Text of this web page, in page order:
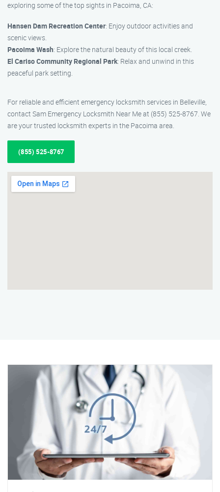
exploring some of the top sights in Pacoima, CA:
Hansen Dam Recreation Center: Enjoy outdoor activities and
scenic views.
Pacoima Wash: Explore the natural beauty of this local creek.
El Cariso Community Regional Park: Relax and unwind in this
peaceful park setting.
For reliable and efficient emergency locksmith services in Belleville,
contact Sam Emergency Locksmith Near Me at (855) 525-8767. We
are your trusted locksmith experts in the Pacoima area.
(855) 525-8767